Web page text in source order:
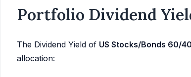
Portfolio Dividend
The Dividend Yield of US Stocks/Bonds 60/
allocation: